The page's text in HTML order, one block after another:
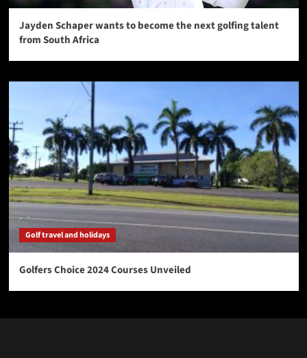
Jayden Schaper wants to become the next golfing talent
from South Africa
Golf travel and holidays
Golfers Choice 2024 Courses Unveiled